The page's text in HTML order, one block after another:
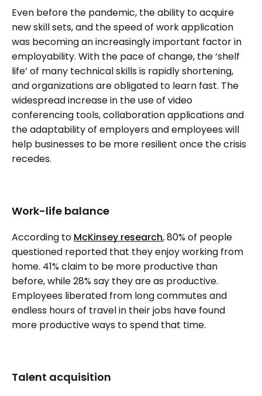
Even before the pandemic, the ability to acquire
new skill sets, and the speed of work application
was becoming an increasingly important factor in
employability. With the pace of change, the ‘shelf
life’ of many technical skills is rapidly shortening,
and organizations are obligated to learn fast. The
widespread increase in the use of video
conferencing tools, collaboration applications and
the adaptability of employers and employees will
help businesses to be more resilient once the crisis
recedes.
Work-life balance
According to McKinsey research, 80% of people
questioned reported that they enjoy working from
home. 41% claim to be more productive than
before, while 28% say they are as productive.
Employees liberated from long commutes and
endless hours of travel in their jobs have found
more productive ways to spend that time.
Talent acquisition